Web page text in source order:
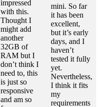
impressed
with this.
Thought I
might add
another
32GB of
RAM but I
don’t think I
need to, this
is just so
responsive
and am so
mini. So far
it has been
excellent,
but it’s early
days, and I
haven’t
tested it fully
yet.
Nevertheless,
I think it fits
my
requirements